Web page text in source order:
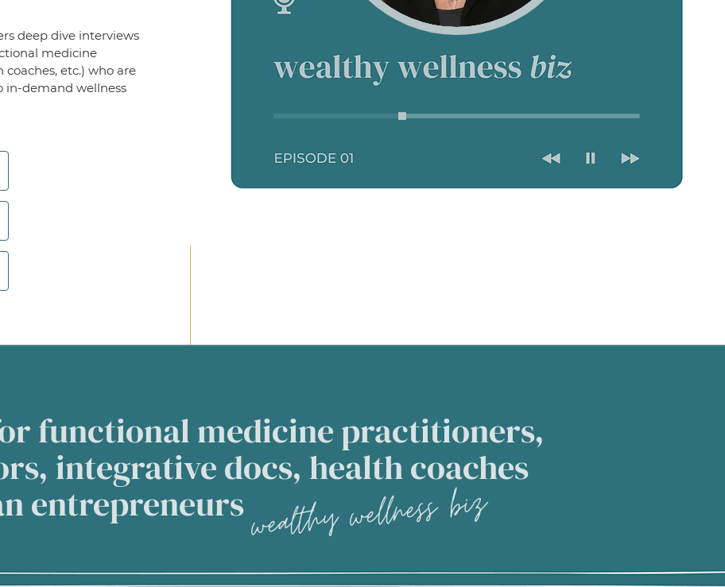
deep dive interviews
medicine
etc.) who are
in-demand wellness
functional medicine practitioners,
integrative docs, health coaches
entrepreneurswealthy wellness biz